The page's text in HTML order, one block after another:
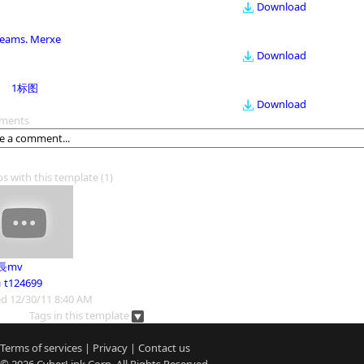
Download
Merxe
Download
1标图
Download
with this template(1)
mv
t124699
12/30/11 8:40 AM
Tags in this template
Terms of services | Privacy | Contact us